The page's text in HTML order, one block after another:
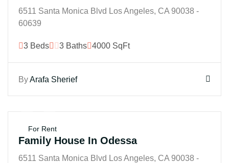
6511 Santa Monica Blvd Los Angeles, CA 90038 -
60639
3 Beds 3 Baths 4000 SqFt
ByArafa Sherief
For Rent
Family House In Odessa
6511 Santa Monica Blvd Los Angeles, CA 90038 -